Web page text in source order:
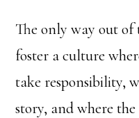
The only way out of
foster a culture
take responsibility,
story, and where